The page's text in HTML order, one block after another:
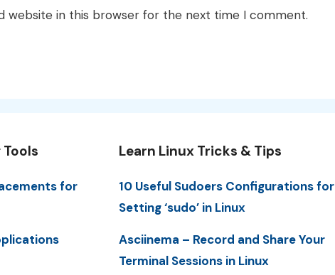
website in this browser for the next time I comment.
for
Learn Linux Tricks & Tips
10 Useful Sudoers Configurations for
Setting ‘sudo’ in Linux
Asciinema – Record and Share Your
Terminal Sessions in Linux